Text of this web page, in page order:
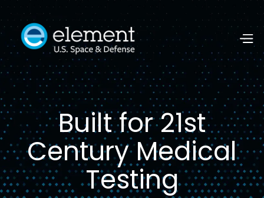
Built for 21st
Century Medical
Testing